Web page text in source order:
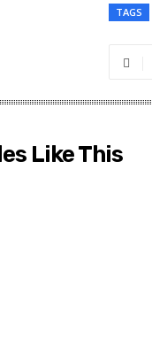
TAGS
Like This